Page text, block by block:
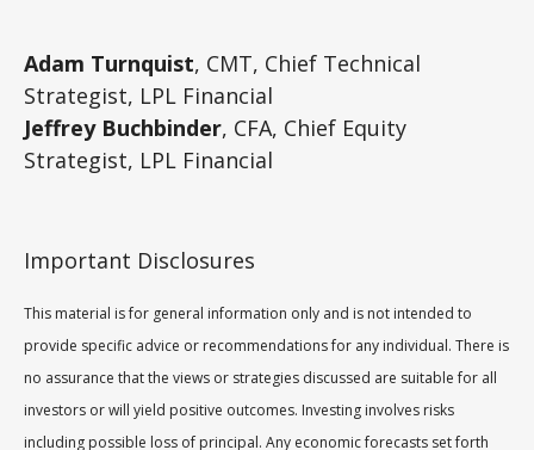
Adam Turnquist, CMT, Chief Technical
Strategist, LPL Financial
Jeffrey Buchbinder, CFA, Chief Equity
Strategist, LPL Financial
Important Disclosures
This material is for general information only and is not intended to
provide specific advice or recommendations for any individual. There is
no assurance that the views or strategies discussed are suitable for all
investors or will yield positive outcomes. Investing involves risks
including possible loss of principal. Any economic forecasts set forth